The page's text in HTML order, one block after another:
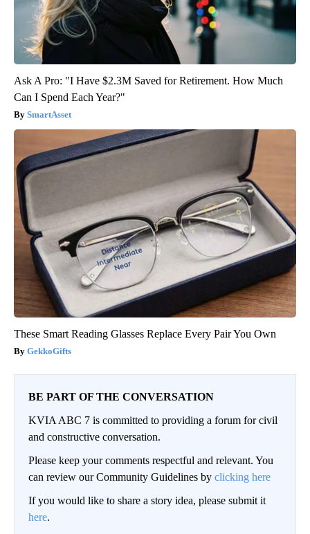
Ask A Pro: "I Have $2.3M Saved for Retirement. How Much
Can I Spend Each Year?"
SmartAsset
These Smart Reading Glasses Replace Every Pair You Own
GekkoGifts
BE PART OF THE CONVERSATION
KVIA ABC 7 is committed to providing a forum for civil
and constructive conversation.
Please keep your comments respectful and relevant. You
can review our Community Guidelines by clicking here
If you would like to share a story idea, please submit it
here.